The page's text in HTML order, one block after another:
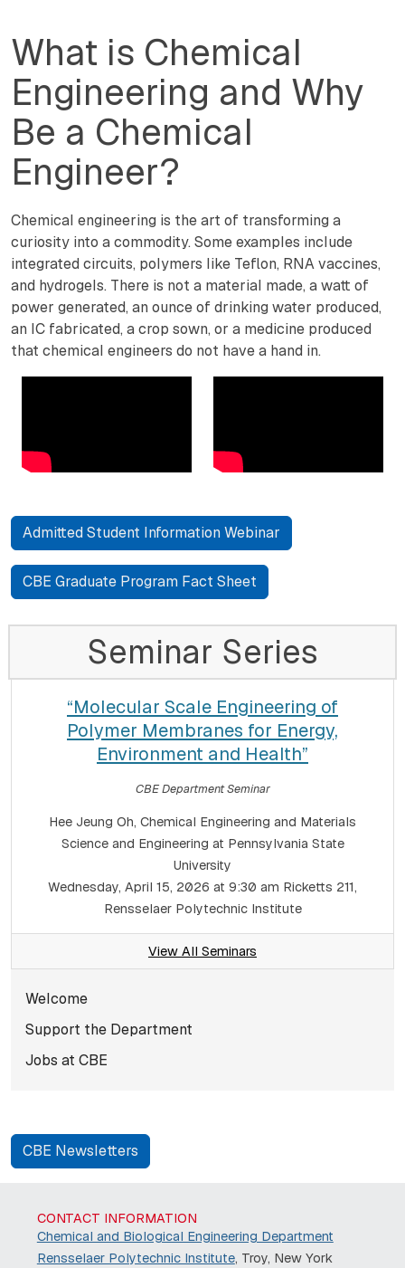
What is Chemical
Engineering and Why
Be a Chemical
Engineer?
Chemical engineering is the art of transforming a
curiosity into a commodity. Some examples include
integrated circuits, polymers like Teflon, RNA vaccines,
and hydrogels. There is not a material made, a watt of
power generated, an ounce of drinking water produced,
an IC fabricated, a crop sown, or a medicine produced
that chemical engineers do not have a hand in.
Admitted Student Information Webinar
CBE Graduate Program Fact Sheet
Seminar Series
“Molecular Scale Engineering of
Polymer Membranes for Energy,
Environment and Health”
CBE Department Seminar
Hee Jeung Oh, Chemical Engineering and Materials
Science and Engineering at Pennsylvania State
University
Wednesday, April 15, 2026 at 9:30 am Ricketts 211,
Rensselaer Polytechnic Institute
View All Seminars
Subnavigation for
Welcome
Support the Department
Jobs at CBE
CBE Newsletters
CONTACT INFORMATION
Chemical and Biological Engineering Department
Rensselaer Polytechnic Institute, Troy, New York